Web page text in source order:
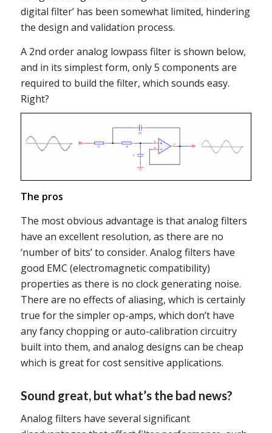
digital filter’ has been somewhat limited, hindering
the design and validation process.
A 2nd order analog lowpass filter is shown below,
and in its simplest form, only 5 components are
required to build the filter, which sounds easy.
Right?
The pros
The most obvious advantage is that analog filters
have an excellent resolution, as there are no
‘number of bits’ to consider. Analog filters have
good EMC (electromagnetic compatibility)
properties as there is no clock generating noise.
There are no effects of aliasing, which is certainly
true for the simpler op-amps, which don’t have
any fancy chopping or auto-calibration circuitry
built into them, and analog designs can be cheap
which is great for cost sensitive applications.
Sound great, but what’s the bad news?
Analog filters have several significant